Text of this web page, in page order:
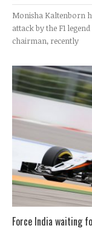
Monisha Kaltenborn
attack by the F1
chairman, recently
Force India waiting